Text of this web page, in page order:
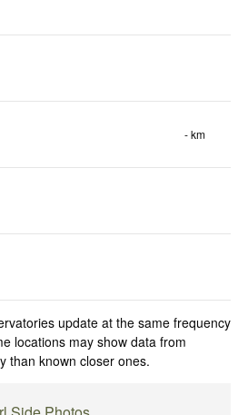
- km
update at the same frequency
locations may show data from
than known closer ones.